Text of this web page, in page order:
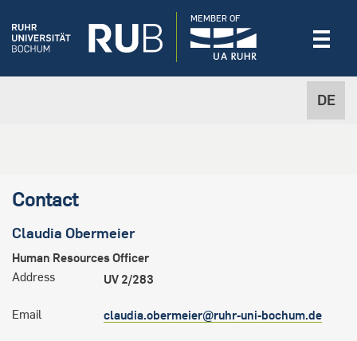
DE
MEMBER OF
Contact
Claudia Obermeier
Human Resources Officer
Address
UV 2/283
Email claudia.obermeier@ruhr-uni-bochum.de